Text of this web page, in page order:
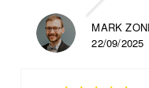
MARK
22/09/2025